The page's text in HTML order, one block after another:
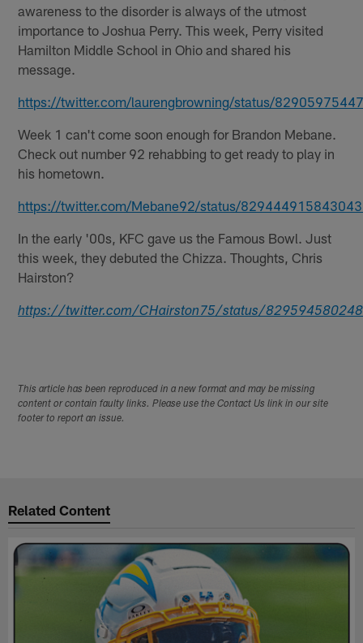
awareness to the disorder is always of the utmost
importance to Joshua Perry. This week, Perry visited
Hamilton Middle School in Ohio and shared his
message.
https://twitter.com/laurengbrowning/status/
Week 1 can't come soon enough for Brandon Mebane.
Check out number 92 rehabbing to get ready to play in
his hometown.
https://twitter.com/Mebane92/status/
In the early '00s, KFC gave us the Famous Bowl. Just
this week, they debuted the Chizza. Thoughts, Chris
Hairston?
https://twitter.com/CHairston75/status/
This article has been reproduced in a new format and may be missing
content or contain faulty links. Please use the Contact Us link in our site
footer to report an issue.
Related Content